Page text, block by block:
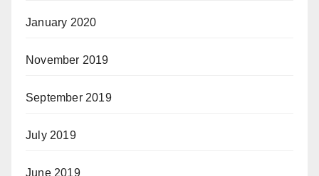
January 2020
November 2019
September 2019
July 2019
June 2019